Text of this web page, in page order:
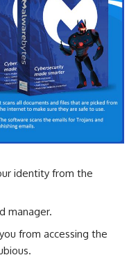
identity from the
manager.
from accessing the